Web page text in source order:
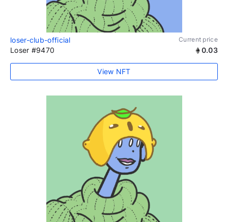
loser-club-official Current price
Loser #9470 0.03
View NFT